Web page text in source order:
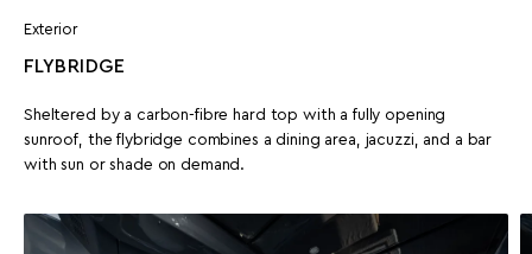
Exterior
FLYBRIDGE
Sheltered by a carbon-fibre hard top with a fully opening
sunroof, the flybridge combines a dining area, jacuzzi, and a bar
with sun or shade on demand.